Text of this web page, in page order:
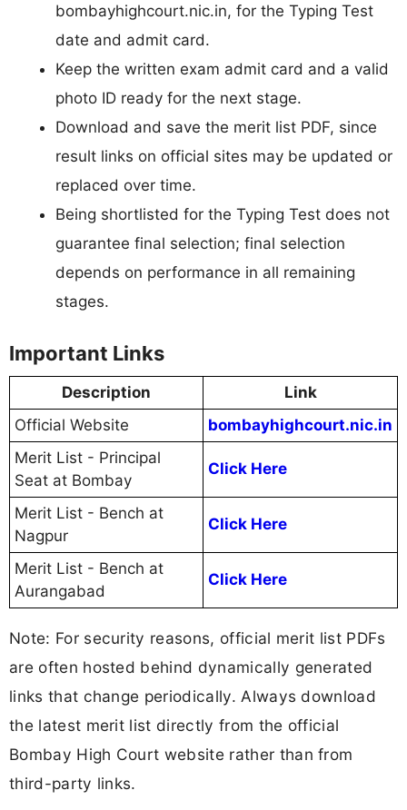
bombayhighcourt.nic.in, for the Typing Test
date and admit card.
Keep the written exam admit card and a valid
photo ID ready for the next stage.
Download and save the merit list PDF, since
result links on official sites may be updated or
replaced over time.
Being shortlisted for the Typing Test does not
guarantee final selection; final selection
depends on performance in all remaining
stages.
Important Links
Description
Link
Official Website
bombayhighcourt.nic.in
Merit List - Principal
Seat at Bombay
Click Here
Merit List - Bench at
Nagpur
Click Here
Merit List - Bench at
Aurangabad
Click Here
Note: For security reasons, official merit list PDFs
are often hosted behind dynamically generated
links that change periodically. Always download
the latest merit list directly from the official
Bombay High Court website rather than from
third-party links.